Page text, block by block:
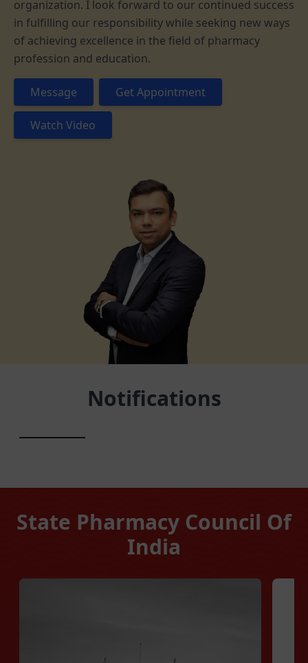
organization. I look forward to our continued success
in fulfilling our responsibility while seeking new ways
of achieving excellence in the field of pharmacy
profession and education.
Message Get Appointment
Watch Video
Notifications
State Pharmacy Council Of
India
Manipur